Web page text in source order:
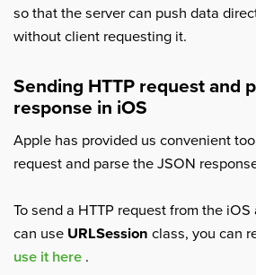
so that the server can push data
without client requesting it.
Sending HTTP request and
response in iOS
Apple has provided us convenient
request and parse the JSON
To send a HTTP request from the
can use URLSession class, you can
use it here .